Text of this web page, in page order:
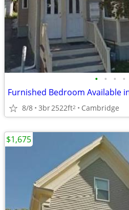
• • • •
8/8 3br2522ft2 Cambridge
$1,675